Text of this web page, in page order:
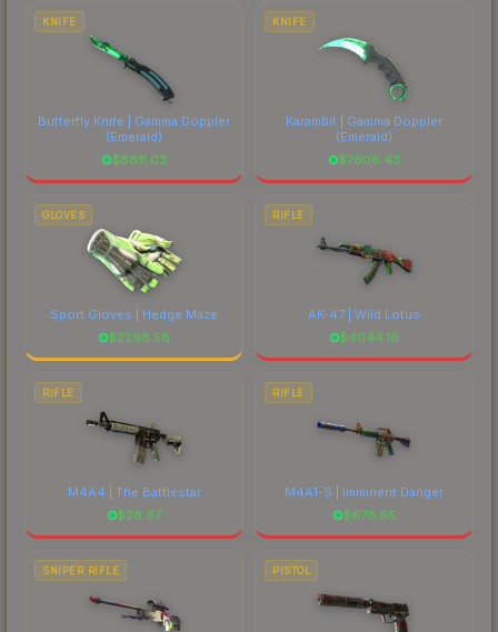
comparing total costs.
KNIFE
Butterfly Knife | Gamma Doppler
(Emerald)
$8811.03
KNIFE
Karambit | Gamma Doppler
(Emerald)
$7606.43
GLOVES
Sport Gloves | Hedge Maze
$2298.58
RIFLE
AK-47 | Wild Lotus
$4044.16
RIFLE
M4A4 | The Battlestar
$28.67
RIFLE
M4A1-S | Imminent Danger
$678.65
SNIPER RIFLE PISTOL